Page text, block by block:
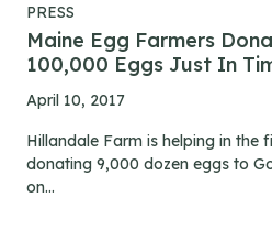
PRESS
Maine Egg Farmers
100,000 Eggs Just In
April 10, 2017
Hillandale Farm is helping in the
donating 9,000 dozen eggs to
on...